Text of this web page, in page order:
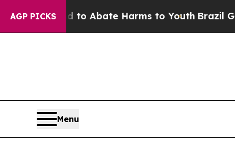
AGP PICKS
Fund to Abate Harms to YouthBrazil Gives
Menu